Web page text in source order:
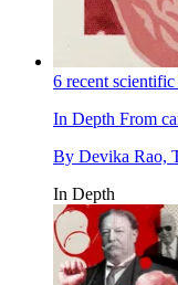
6 recent
In Depth From
By Devika Rao,
In Depth